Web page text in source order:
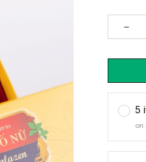
5
on